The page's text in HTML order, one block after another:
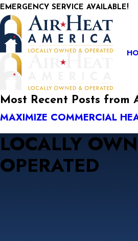
EMERGENCY SERVICE AVAILABLE!
Most Recent Posts from
MAXIMIZE COMMERCIAL
LOCALLY
OPERATED